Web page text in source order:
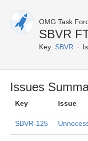
OMG Task
SBVR
Key: SBVR
Issues
Key Issue
SBVR-125